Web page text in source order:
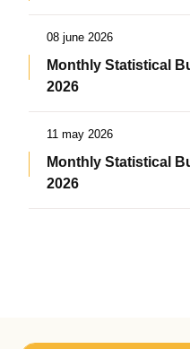
08 june 2026
Monthly Statistical
2026
11 may 2026
Monthly Statistical
2026